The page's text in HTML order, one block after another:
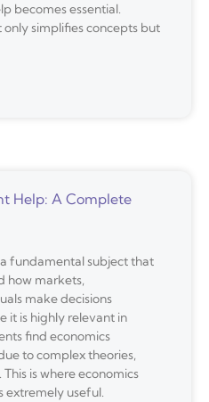
becomes essential.
simplifies concepts but
Help: A Complete
fundamental subject that
how markets,
make decisions
it is highly relevant in
find economics
to complex theories,
is where economics
extremely useful.